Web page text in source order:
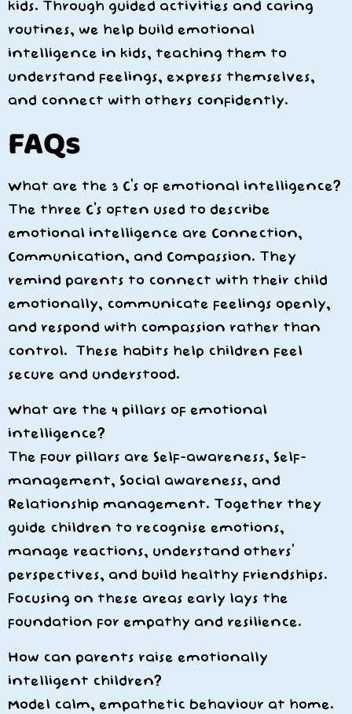
kids. Through guided activities and caring
routines, we help build emotional
intelligence in kids, teaching them to
understand feelings, express themselves,
and connect with others confidently.
FAQs
What are the 3 C’s of emotional intelligence?
The three C’s often used to describe
emotional intelligence are Connection,
Communication, and Compassion. They
remind parents to connect with their child
emotionally, communicate feelings openly,
and respond with compassion rather than
control. These habits help children feel
secure and understood.
What are the 4 pillars of emotional
intelligence?
The four pillars are Self-awareness, Self-
management, Social awareness, and
Relationship management. Together they
guide children to recognise emotions,
manage reactions, understand others’
perspectives, and build healthy friendships.
Focusing on these areas early lays the
foundation for empathy and resilience.
How can parents raise emotionally
intelligent children?
Model calm, empathetic behaviour at home.